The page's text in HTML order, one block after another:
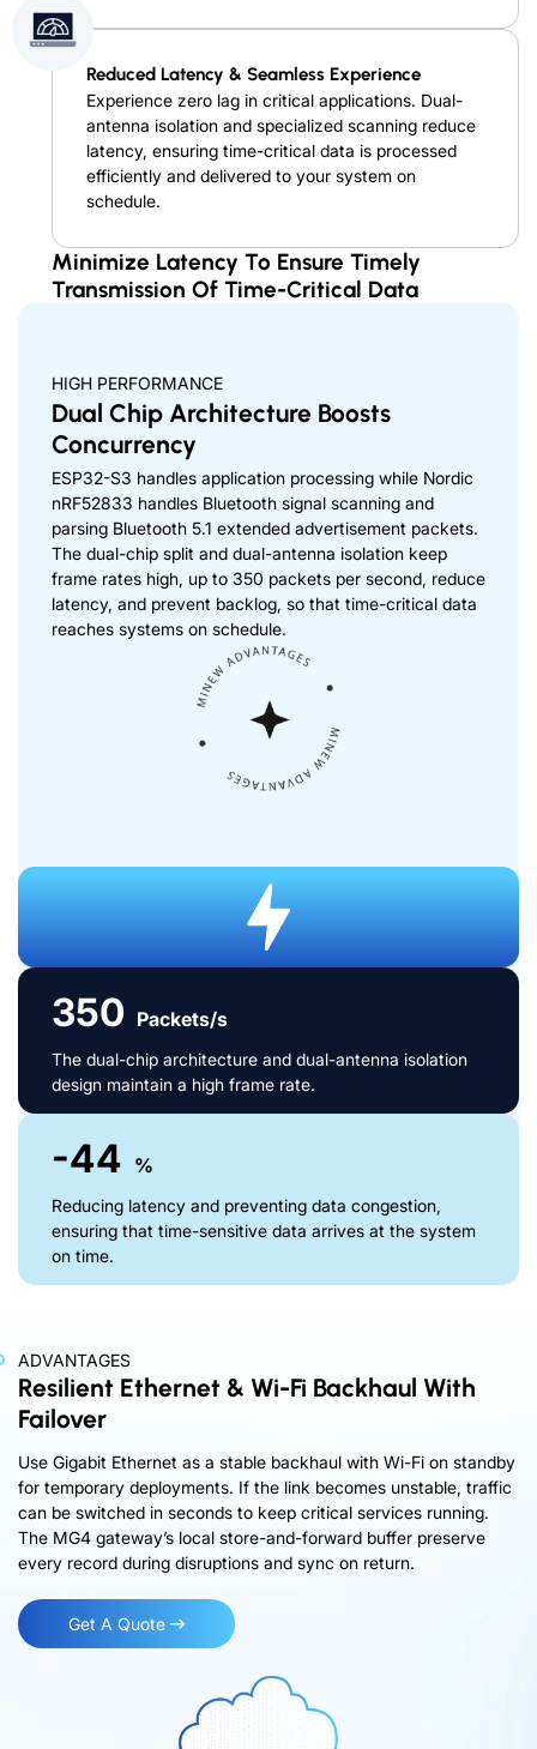
Reduced Latency & Seamless Experience
Experience zero lag in critical applications. Dual-
antenna isolation and specialized scanning reduce
latency, ensuring time-critical data is processed
efficiently and delivered to your system on
schedule.
Minimize Latency To Ensure Timely
Transmission Of Time-Critical Data
HIGH PERFORMANCE
Dual Chip Architecture Boosts
Concurrency
ESP32-S3 handles application processing while Nordic
nRF52833 handles Bluetooth signal scanning and
parsing Bluetooth 5.1 extended advertisement packets.
The dual-chip split and dual-antenna isolation keep
frame rates high, up to 350 packets per second, reduce
latency, and prevent backlog, so that time-critical data
reaches systems on schedule.
350 Packets/s
The dual-chip architecture and dual-antenna isolation
design maintain a high frame rate.
-44 %
Reducing latency and preventing data congestion,
ensuring that time-sensitive data arrives at the system
on time.
ADVANTAGES
Resilient Ethernet & Wi-Fi Backhaul With
Failover
Use Gigabit Ethernet as a stable backhaul with Wi-Fi on standby
for temporary deployments. If the link becomes unstable, traffic
can be switched in seconds to keep critical services running.
The MG4 gateway’s local store-and-forward buffer preserve
every record during disruptions and sync on return.
Get A Quote